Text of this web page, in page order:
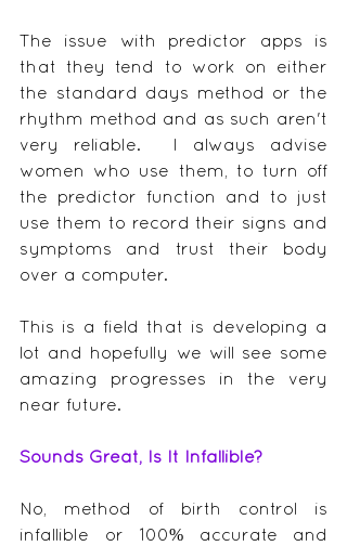
The issue with predictor apps is
that they tend to work on either
the standard days method or the
rhythm method and as such aren't
very reliable.  I always advise
women who use them, to turn off
the predictor function and to just
use them to record their signs and
symptoms and trust their body
over a computer.
This is a field that is developing a
lot and hopefully we will see some
amazing progresses in the very
near future.
Sounds Great, Is It Infallible?
No, method of birth control is
infallible or 100% accurate and